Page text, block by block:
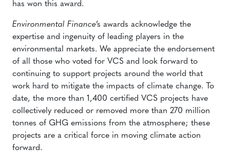
has won this award.
Environmental Finance’s awards acknowledge the
expertise and ingenuity of leading players in the
environmental markets. We appreciate the endorsement
of all those who voted for VCS and look forward to
continuing to support projects around the world that
work hard to mitigate the impacts of climate change. To
date, the more than 1,400 certified VCS projects have
collectively reduced or removed more than 270 million
tonnes of GHG emissions from the atmosphere; these
projects are a critical force in moving climate action
forward.